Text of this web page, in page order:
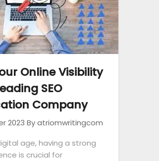
Online Visibility
SEO
Company
2023 By atriomwritingcom
age, having a strong
is crucial for